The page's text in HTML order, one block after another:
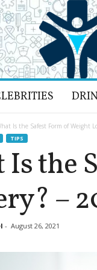
Is the Safest Form of Weight
TIPS
the
–
- August 26, 2021